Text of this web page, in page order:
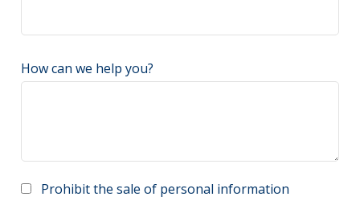
How can we help you?
Prohibit the sale of personal information